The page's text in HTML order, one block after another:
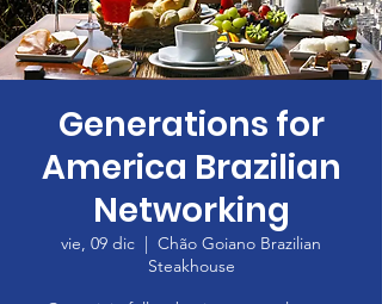
Generations for
America Brazilian
Networking
vie, 09 dic
  |
Chão Goiano Brazilian
Steakhouse